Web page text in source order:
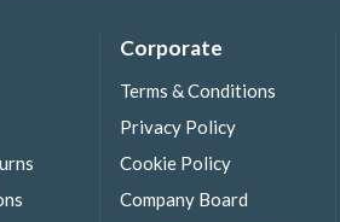
Corporate
Terms & Conditions
Privacy Policy
Cookie Policy
Company Board